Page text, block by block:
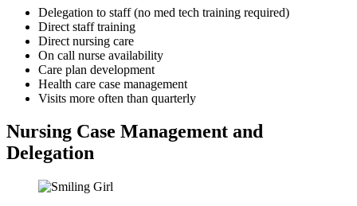
Delegation to staff (no med tech training required)
Direct staff training
Direct nursing care
On call nurse availability
Care plan development
Health care case management
Visits more often than quarterly
Nursing Case Management and
Delegation